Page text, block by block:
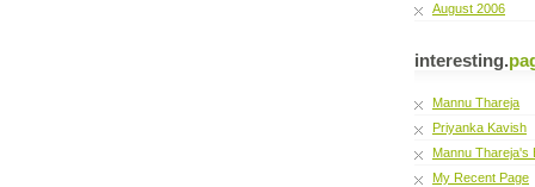
August 2006
interesting.
Mannu Thareja
Priyanka Kavish
Mannu Thareja's
My Recent Page